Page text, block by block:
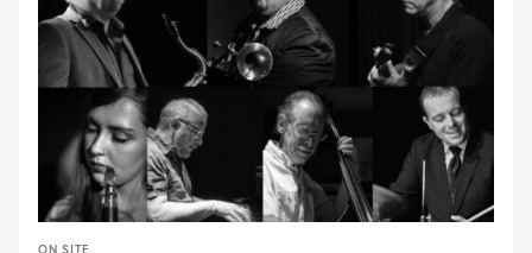
ON SITE